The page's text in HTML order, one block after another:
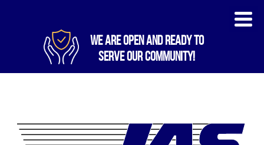
WE ARE OPEN AND READY TO
SERVE OUR COMMUNITY!